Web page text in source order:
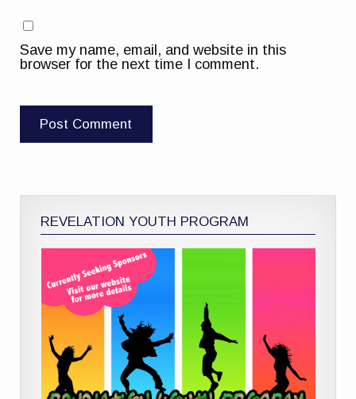
Save my name, email, and website in this
browser for the next time I comment.
REVELATION YOUTH PROGRAM